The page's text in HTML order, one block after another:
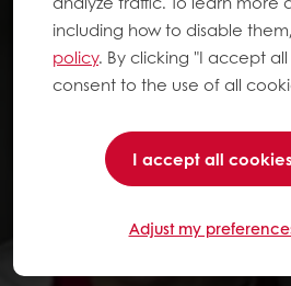
including how to disable
policy. By clicking "I accept
consent to the use of all
I accept all cookies
Adjust my